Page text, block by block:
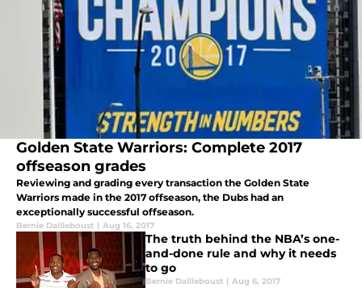
Golden State Warriors: Complete 2017
offseason grades
Reviewing and grading every transaction the Golden State
Warriors made in the 2017 offseason, the Dubs had an
exceptionally successful offseason.
Bernie Dailleboust | Aug 16, 2017
The truth behind the NBA’s one-
and-done rule and why it needs
to go
Bernie Dailleboust | Aug 6, 2017